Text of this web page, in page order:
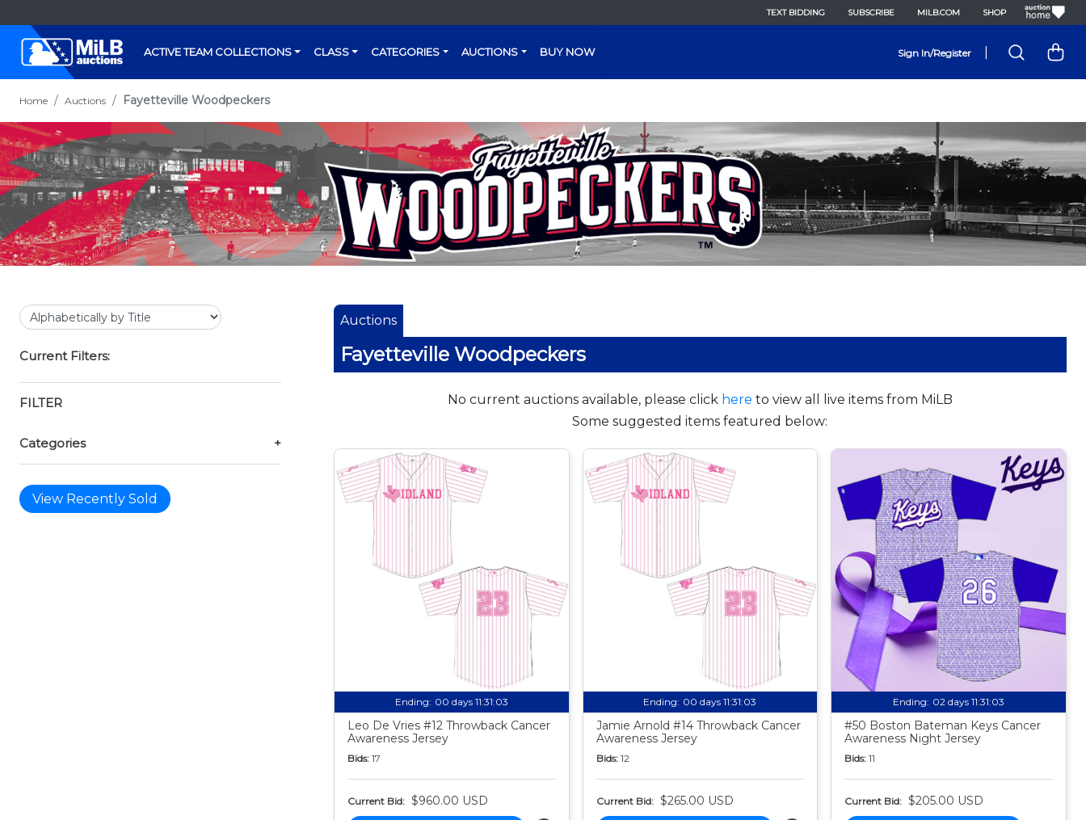
TEXT BIDDING SUBSCRIBE MILB.COM SHOP
ACTIVE TEAM COLLECTIONS CLASS CATEGORIES AUCTIONS BUY NOW Sign In/Register
Home Auctions Fayetteville Woodpeckers
Current Filters:
FILTER
Categories +
View Recently Sold
Auctions
Fayetteville Woodpeckers
No current auctions available, please click here to view all live items from MiLB
Some suggested items featured below:
Ending: 00 days 11:31:02
Leo De Vries #12 Throwback Cancer
Awareness Jersey
Bids: 17
Current Bid: $960.00 USD
Ending: 00 days 11:31:02
Jamie Arnold #14 Throwback Cancer
Awareness Jersey
Bids: 12
Current Bid: $265.00 USD
Ending: 02 days 11:31:02
#50 Boston Bateman Keys Cancer
Awareness Night Jersey
Bids: 11
Current Bid: $205.00 USD